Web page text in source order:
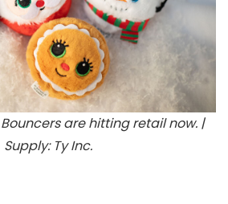
are hitting retail now. |
Supply: Ty Inc.